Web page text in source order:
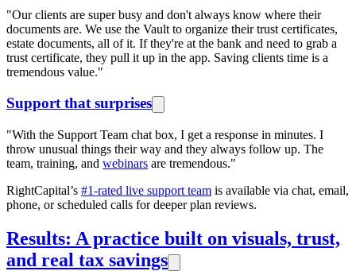
"Our clients are super busy and don't always know where their
documents are. We use the Vault to organize their trust certificates,
estate documents, all of it. If they're at the bank and need to grab a
trust certificate, they pull it up in the app. Saving clients time is a
tremendous value."
Support that surprises
"With the Support Team chat box, I get a response in minutes. I
throw unusual things their way and they always follow up. The
team, training, and webinars are tremendous."
RightCapital’s #1-rated live support team is available via chat, email,
phone, or scheduled calls for deeper plan reviews.
Results: A practice built on visuals, trust,
and real tax savings